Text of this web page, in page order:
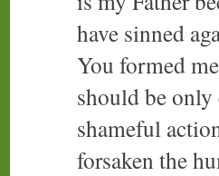
have sinned
You formed
should be
shameful
forsaken the